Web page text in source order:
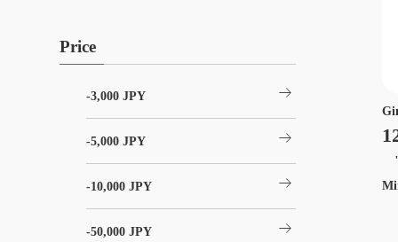
Price
-3,000 JPY arrow_right_alt
-5,000 JPY arrow_right_alt
-10,000 JPY arrow_right_alt
-50,000 JPY arrow_right_alt